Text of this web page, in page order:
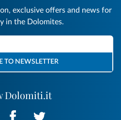
Dolomiti.it
exclusive offers and news for
in the Dolomites.
TO NEWSLETTER